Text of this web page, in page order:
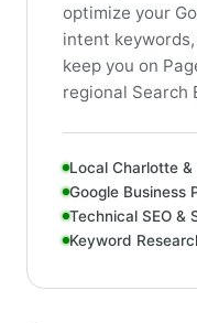
optimize your
intent
keep you on
regional Search
Local Charlotte &
Google Business
Technical SEO &
Keyword